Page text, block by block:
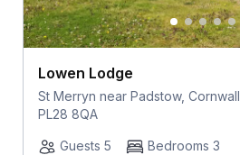
Lowen Lodge
St Merryn near Padstow, Cornwall,
PL28 8QA
Guests 5
Bedrooms 3